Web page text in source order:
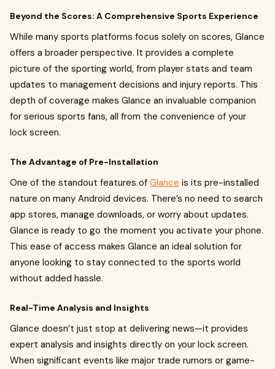
Beyond the Scores: A Comprehensive Sports Experience
While many sports platforms focus solely on scores, Glance
offers a broader perspective. It provides a complete
picture of the sporting world, from player stats and team
updates to management decisions and injury reports. This
depth of coverage makes Glance an invaluable companion
for serious sports fans, all from the convenience of your
lock screen.
The Advantage of Pre-Installation
One of the standout features of Glance is its pre-installed
nature on many Android devices. There’s no need to search
app stores, manage downloads, or worry about updates.
Glance is ready to go the moment you activate your phone.
This ease of access makes Glance an ideal solution for
anyone looking to stay connected to the sports world
without added hassle.
Real-Time Analysis and Insights
Glance doesn’t just stop at delivering news—it provides
expert analysis and insights directly on your lock screen.
When significant events like major trade rumors or game-